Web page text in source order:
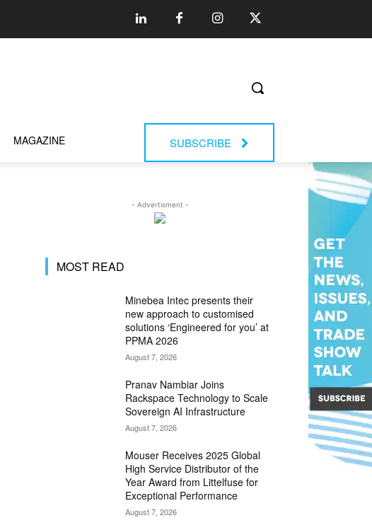
MAGAZINE SUBSCRIBE
- Advertisment -
MOST READ
Minebea Intec presents their
new approach to customised
solutions ‘Engineered for you’ at
PPMA 2026
August 7, 2026
Pranav Nambiar Joins
Rackspace Technology to Scale
Sovereign AI Infrastructure
August 7, 2026
Mouser Receives 2025 Global
High Service Distributor of the
Year Award from Littelfuse for
Exceptional Performance
August 7, 2026